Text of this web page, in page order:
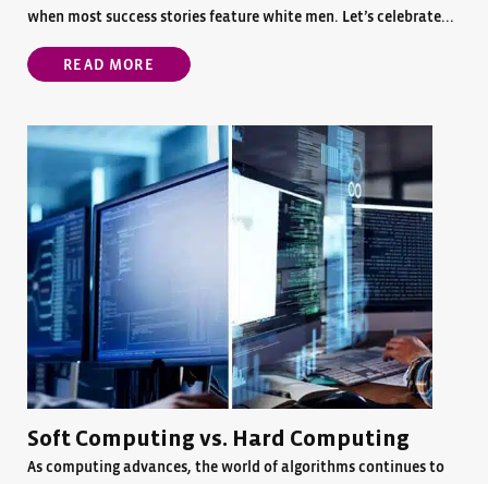
when most success stories feature white men. Let’s celebrate...
READ MORE
Soft Computing vs. Hard Computing
As computing advances, the world of algorithms continues to